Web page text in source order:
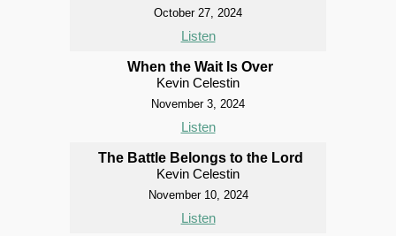
October 27, 2024
Listen
When the Wait Is Over
Kevin Celestin
November 3, 2024
Listen
The Battle Belongs to the Lord
Kevin Celestin
November 10, 2024
Listen